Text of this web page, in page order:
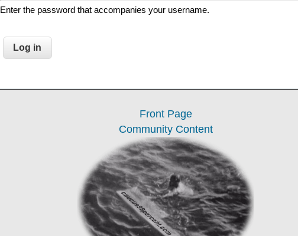
Enter the password that accompanies your username.
Front Page
Community Content